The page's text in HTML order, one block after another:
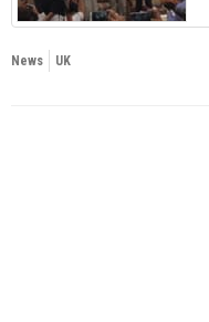
News UK